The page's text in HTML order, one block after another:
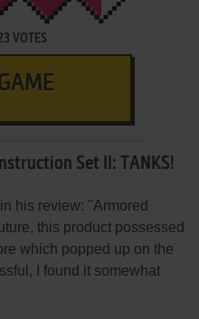
VOTES
Set II: TANKS!
his review: "Armored
this product possessed
which popped up on the
I found it somewhat